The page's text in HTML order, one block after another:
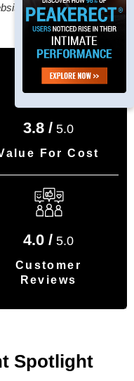
are subject to
3.8 / 5.0
For Cost
4.0 / 5.0
Customer
Reviews
Spotlight